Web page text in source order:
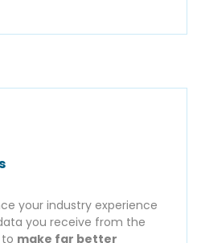
your industry experience
you receive from the
make far better